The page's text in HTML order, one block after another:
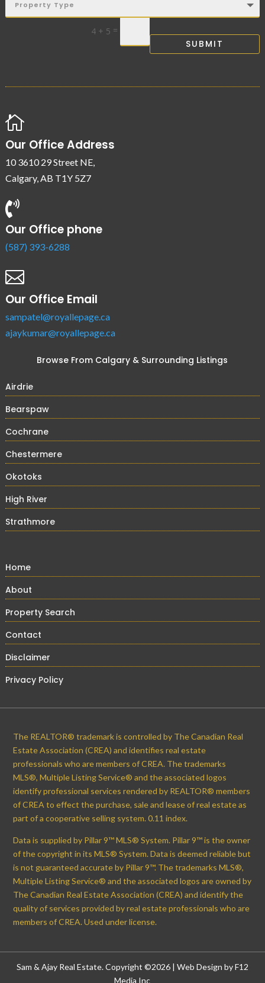
4 + 5 =
SUBMIT

Our Office Address
10 3610 29 Street NE,
Calgary, AB T1Y 5Z7

Our Office phone
(587) 393-6288

Our Office Email
sampatel@royallepage.ca
ajaykumar@royallepage.ca
Browse From Calgary & Surrounding Listings
Airdrie
Bearspaw
Cochrane
Chestermere
Okotoks
High River
Strathmore
Home
About
Property Search
Contact
Disclaimer
Privacy Policy
The REALTOR® trademark is controlled by The Canadian Real
Estate Association (CREA) and identifies real estate
professionals who are members of CREA. The trademarks
MLS®, Multiple Listing Service® and the associated logos
identify professional services rendered by REALTOR® members
of CREA to effect the purchase, sale and lease of real estate as
part of a cooperative selling system. 0.11 index.
Data is supplied by Pillar 9™ MLS® System. Pillar 9™ is the owner
of the copyright in its MLS® System. Data is deemed reliable but
is not guaranteed accurate by Pillar 9™. The trademarks MLS®,
Multiple Listing Service® and the associated logos are owned by
The Canadian Real Estate Association (CREA) and identify the
quality of services provided by real estate professionals who are
members of CREA. Used under license.
Sam & Ajay Real Estate. Copyright ©2026 | Web Design by F12
Media Inc